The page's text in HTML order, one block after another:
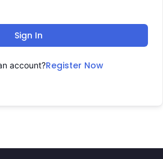
Sign In
account?Register Now